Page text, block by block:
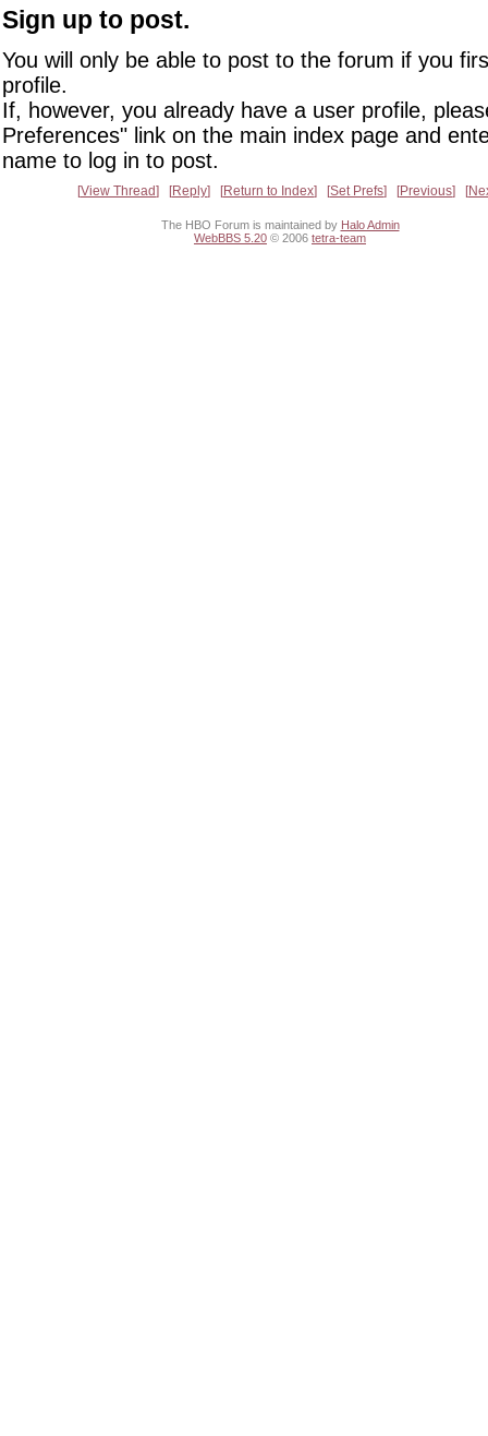
Sign up to post.
You will only be able to post to the forum if you
profile.
If, however, you already have a user profile,
Preferences" link on the main index page and
name to log in to post.
View Thread Reply Return to Index Set Prefs Previous
The HBO Forum is maintained by Halo Admin
WebBBS 5.20 © 2006 tetra-team